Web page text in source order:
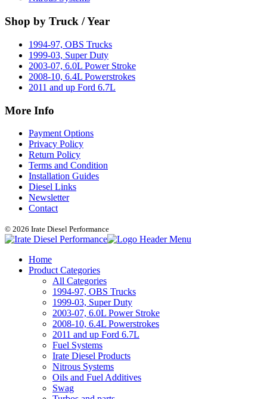
Shop by Truck / Year
1994-97, OBS Trucks
1999-03, Super Duty
2003-07, 6.0L Power Stroke
2008-10, 6.4L Powerstrokes
2011 and up Ford 6.7L
More Info
Payment Options
Privacy Policy
Return Policy
Terms and Condition
Installation Guides
Diesel Links
Newsletter
Contact
© 2026 Irate Diesel Performance
Home
Product Categories
All Categories
1994-97, OBS Trucks
1999-03, Super Duty
2003-07, 6.0L Power Stroke
2008-10, 6.4L Powerstrokes
2011 and up Ford 6.7L
Fuel Systems
Irate Diesel Products
Nitrous Systems
Oils and Fuel Additives
Swag